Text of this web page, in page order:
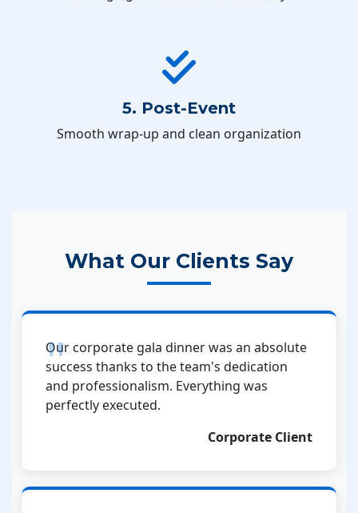
5. Post-Event
Smooth wrap-up and clean organization
What Our Clients Say
Our corporate gala dinner was an absolute
success thanks to the team's dedication
and professionalism. Everything was
perfectly executed.
Corporate Client